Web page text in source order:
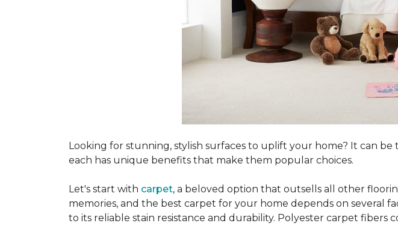
Looking for stunning, stylish surfaces to uplift your home? It can
each has unique benefits that make them popular choices.
Let's start with carpet, a beloved option that outsells all other
memories, and the best carpet for your home depends on several
to its reliable stain resistance and durability. Polyester carpet fibers